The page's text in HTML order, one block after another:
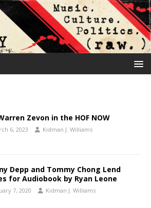
Zevon in the HOF NOW
6, 2023 Kidman J. Williams
Depp and Tommy Chong Lend
for Audiobook by Ryan Leone
7, 2020 Kidman J. Williams